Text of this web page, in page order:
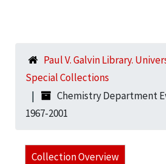
Paul V. Galvin Library.
Special Collections
Chemistry Department
1967-2001
Collection Overview